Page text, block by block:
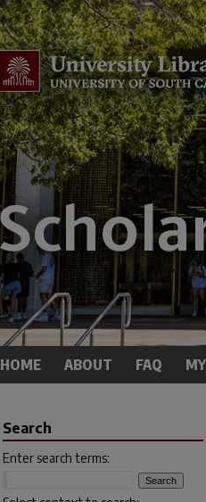
HOME ABOUT FAQ
Search
Enter search terms: